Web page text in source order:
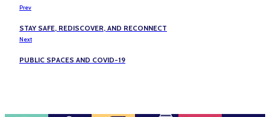
Prev
STAY SAFE, REDISCOVER, AND RECONNECT
Next
PUBLIC SPACES AND COVID-19